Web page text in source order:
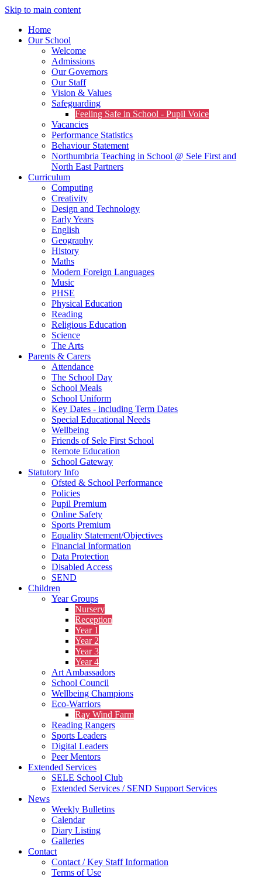
Skip to main content
Home
Our School
Welcome
Admissions
Our Governors
Our Staff
Vision & Values
Safeguarding
Feeling Safe in School - Pupil Voice
Vacancies
Performance Statistics
Behaviour Statement
Northumbria Teaching in School @ Sele First and
North East Partners
Curriculum
Computing
Creativity
Design and Technology
Early Years
English
Geography
History
Maths
Modern Foreign Languages
Music
PHSE
Physical Education
Reading
Religious Education
Science
The Arts
Parents & Carers
Attendance
The School Day
School Meals
School Uniform
Key Dates - including Term Dates
Special Educational Needs
Wellbeing
Friends of Sele First School
Remote Education
School Gateway
Statutory Info
Ofsted & School Performance
Policies
Pupil Premium
Online Safety
Sports Premium
Equality Statement/Objectives
Financial Information
Data Protection
Disabled Access
SEND
Children
Year Groups
Nursery
Reception
Year 1
Year 2
Year 3
Year 4
Art Ambassadors
School Council
Wellbeing Champions
Eco-Warriors
Ray Wind Farm
Reading Rangers
Sports Leaders
Digital Leaders
Peer Mentors
Extended Services
SELE School Club
Extended Services / SEND Support Services
News
Weekly Bulletins
Calendar
Diary Listing
Galleries
Contact
Contact / Key Staff Information
Terms of Use